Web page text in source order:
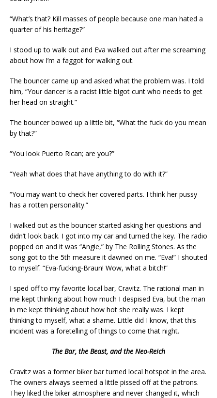
“What’s that? Kill masses of people because one man hated a
quarter of his heritage?”
I stood up to walk out and Eva walked out after me screaming
about how I’m a faggot for walking out.
The bouncer came up and asked what the problem was. I told
him, “Your dancer is a racist little bigot cunt who needs to get
her head on straight.”
The bouncer bowed up a little bit, “What the fuck do you mean
by that?”
“You look Puerto Rican; are you?”
“Yeah what does that have anything to do with it?”
“You may want to check her covered parts. I think her pussy
has a rotten personality.”
I walked out as the bouncer started asking her questions and
didn’t look back. I got into my car and turned the key. The radio
popped on and it was “Angie,” by The Rolling Stones. As the
song got to the 5th measure it dawned on me. “Eva!” I shouted
to myself. “Eva-fucking-Braun! Wow, what a bitch!”
I sped off to my favorite local bar, Cravitz. The rational man in
me kept thinking about how much I despised Eva, but the man
in me kept thinking about how hot she really was. I kept
thinking to myself, what a shame. Little did I know, that this
incident was a foretelling of things to come that night.
The Bar, the Beast, and the Neo-Reich
Cravitz was a former biker bar turned local hotspot in the area.
The owners always seemed a little pissed off at the patrons.
They liked the biker atmosphere and never changed it, which